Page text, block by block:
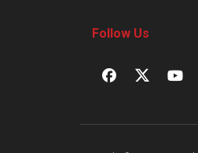
Follow Us